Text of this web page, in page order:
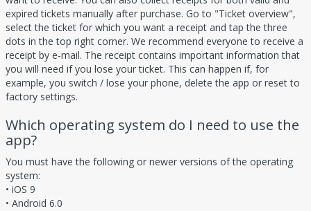
expired tickets manually after purchase. Go to "Ticket overview",
select the ticket for which you want a receipt and tap the three
dots in the top right corner. We recommend everyone to receive a
receipt by e-mail. The receipt contains important information that
you will need if you lose your ticket. This can happen if, for
example, you switch / lose your phone, delete the app or reset to
factory settings.
Which operating system do I need to use the
app?
You must have the following or newer versions of the operating
system:
• iOS 9
• Android 6.0